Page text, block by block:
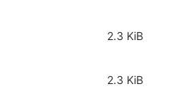
2.3 KiB
2.3 KiB